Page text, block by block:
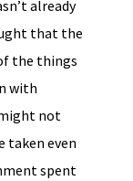
already
that the
the things
with
not
taken even
spent